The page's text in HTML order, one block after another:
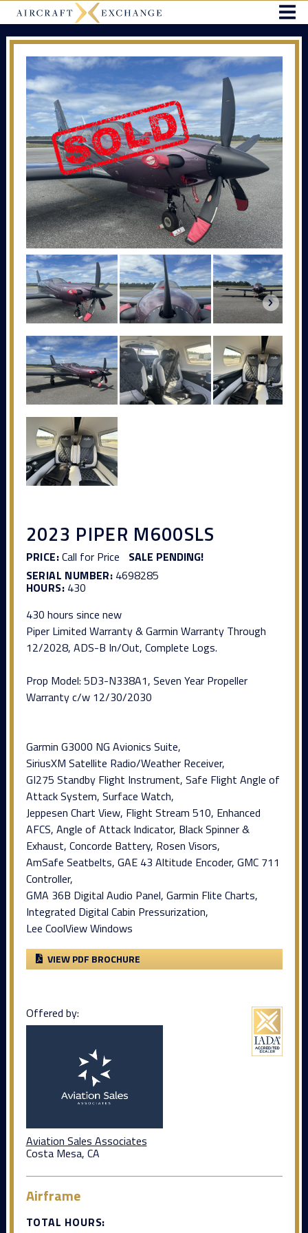
2023 PIPER M600SLS
PRICE:Call for Price
SALE PENDING!
SERIAL NUMBER: 4698285
HOURS:430
430 hours since new
Piper Limited Warranty & Garmin Warranty Through
12/2028, ADS-B In/Out, Complete Logs.
Prop Model: 5D3-N338A1, Seven Year Propeller
Warranty c/w 12/30/2030
Garmin G3000 NG Avionics Suite,
SiriusXM Satellite Radio/Weather Receiver,
GI275 Standby Flight Instrument, Safe Flight Angle of
Attack System, Surface Watch,
Jeppesen Chart View, Flight Stream 510, Enhanced
AFCS, Angle of Attack Indicator, Black Spinner &
Exhaust, Concorde Battery, Rosen Visors,
AmSafe Seatbelts, GAE 43 Altitude Encoder, GMC 711
Controller,
GMA 36B Digital Audio Panel, Garmin Flite Charts,
Integrated Digital Cabin Pressurization,
Lee CoolView Windows
VIEW PDF BROCHURE
Offered by:
Aviation Sales Associates
Costa Mesa, CA
Airframe
TOTAL HOURS: